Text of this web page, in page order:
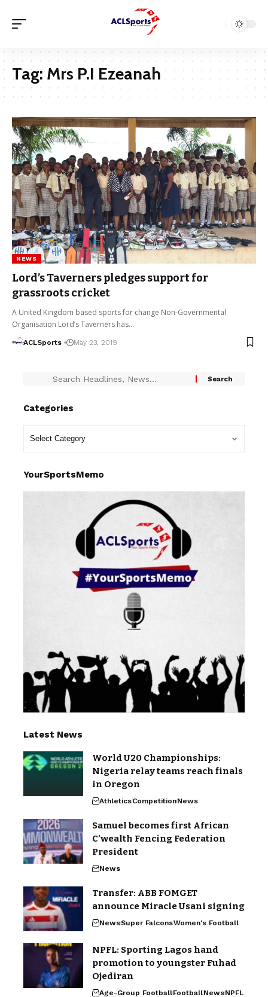
Tag: Mrs P.I Ezeanah
NEWS
Lord’s Taverners pledges support for
grassroots cricket
A United Kingdom based sports for change Non-Governmental
Organisation Lord’s Taverners has…
ACLSports May 23, 2019
Categories
YourSportsMemo
Latest News
World U20 Championships:
Nigeria relay teams reach finals
in Oregon
AthleticsCompetitionNews
Samuel becomes first African
C’wealth Fencing Federation
President
News
Transfer: ABB FOMGET
announce Miracle Usani signing
NewsSuper FalconsWomen's Football
NPFL: Sporting Lagos hand
promotion to youngster Fuhad
Ojediran
Age-Group FootballFootballNewsNPFL